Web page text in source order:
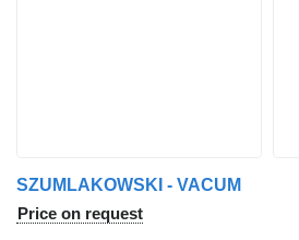
SZUMLAKOWSKI - VACUM
Price on request